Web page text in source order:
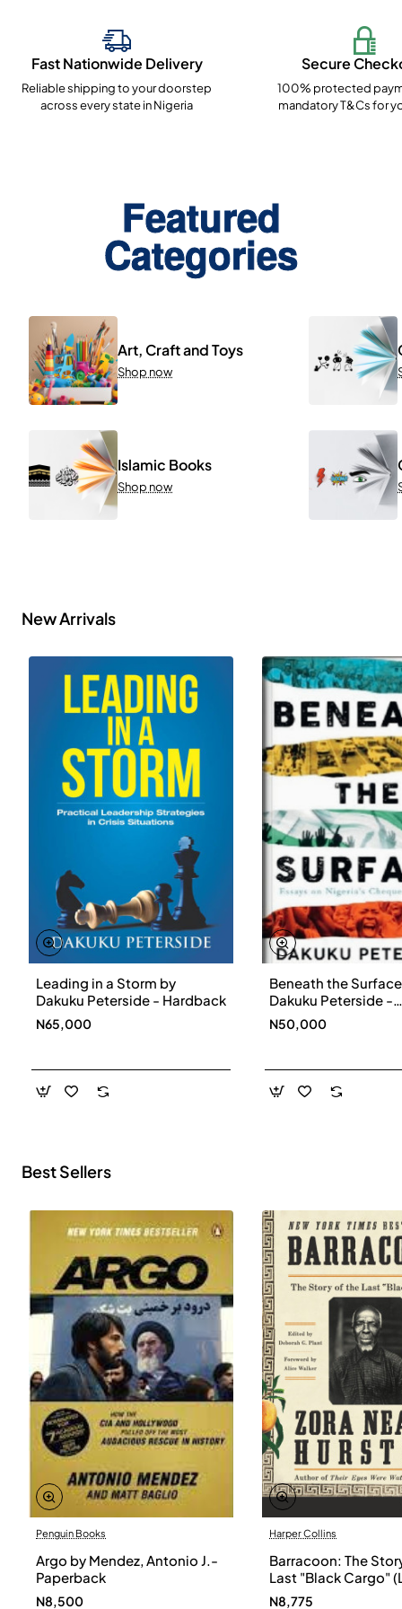
Fast Nationwide Delivery
Reliable shipping to your doorstep
across every state in Nigeria
Secure
100% protected
mandatory T&Cs for
Featured
Categories
Art, Craft and Toys
Shop now
Islamic Books
Shop now
New Arrivals
Leading in a Storm by
Dakuku Peterside - Hardback
N65,000
Beneath the
Dakuku Peterside -
Paperbackback
N50,000
Best Sellers
Penguin Books
Argo by Mendez, Antonio J.-
Paperback
N8,500
Harper Collins
Barracoon: The
Last "Black Cargo"
Print) by Zora Neale
N8,775